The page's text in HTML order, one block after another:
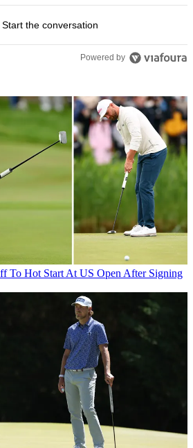
Start the conversation
Powered by
To Hot Start At US Open After Signing